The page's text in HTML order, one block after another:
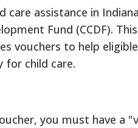
care assistance in
Fund (CCDF). This
vouchers to help
for child care.
you must have a